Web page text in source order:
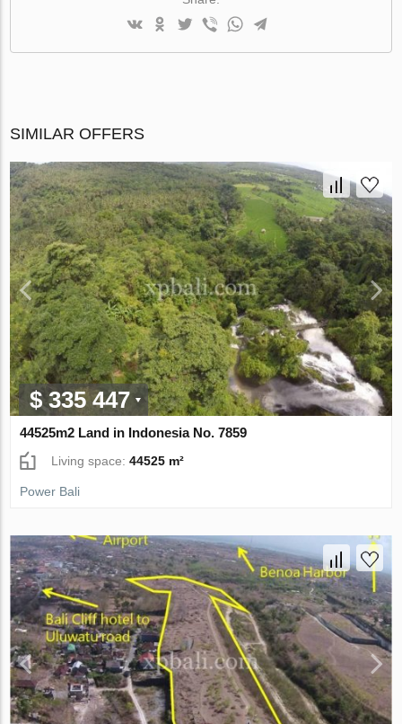
SIMILAR OFFERS
$ 335 447
44525m2 Land in Indonesia No. 7859
Living space:44525 m²
Power Bali